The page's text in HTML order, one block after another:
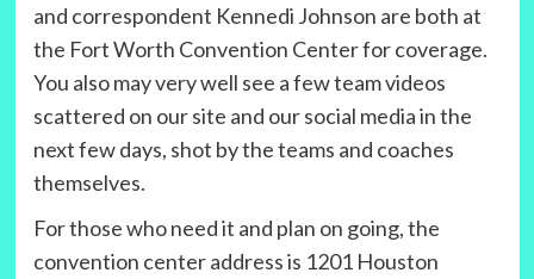
and correspondent Kennedi Johnson are both at
the Fort Worth Convention Center for coverage.
You also may very well see a few team videos
scattered on our site and our social media in the
next few days, shot by the teams and coaches
themselves.
For those who need it and plan on going, the
convention center address is 1201 Houston